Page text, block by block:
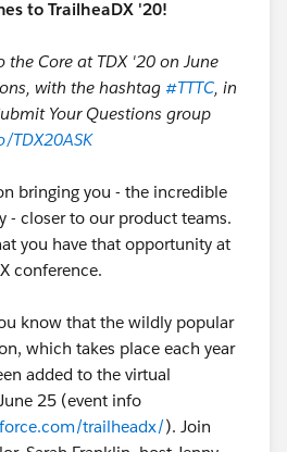
to TrailheaDX '20!
the Core at TDX '20 on June
with the hashtag #TTTC, in
Your Questions group
TDX20ASK
bringing you - the incredible
- closer to our product teams.
you have that opportunity at
conference.
know that the wildly popular
which takes place each year
added to the virtual
25 (event info
trailheadx/). Join